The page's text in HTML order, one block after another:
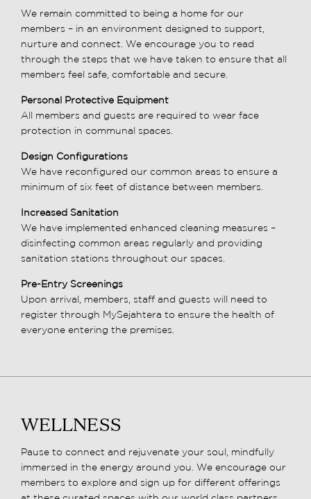
We remain committed to being a home for our
members – in an environment designed to support,
nurture and connect. We encourage you to read
through the steps that we have taken to ensure that all
members feel safe, comfortable and secure.
Personal Protective Equipment
All members and guests are required to wear face
protection in communal spaces.
Design Configurations
We have reconfigured our common areas to ensure a
minimum of six feet of distance between members.
Increased Sanitation
We have implemented enhanced cleaning measures –
disinfecting common areas regularly and providing
sanitation stations throughout our spaces.
Pre-Entry Screenings
Upon arrival, members, staff and guests will need to
register through MySejahtera to ensure the health of
everyone entering the premises.
WELLNESS
Pause to connect and rejuvenate your soul, mindfully
immersed in the energy around you. We encourage our
members to explore and sign up for different offerings